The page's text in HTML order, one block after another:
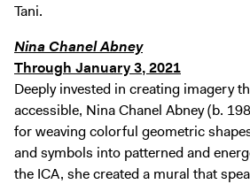
Tani.
Nina Chanel Abney
Through January 3, 2021
Deeply invested in creating imagery
accessible, Nina Chanel Abney (b.
for weaving colorful geometric
and symbols into patterned and
the ICA, she created a mural that